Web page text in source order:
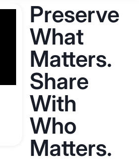
Preserve
What
Matters.
Share
With
Who
Matters.